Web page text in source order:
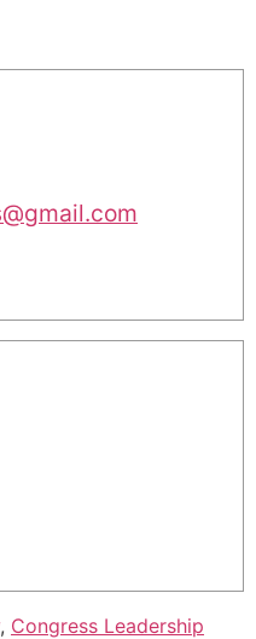
, Congress Leadership